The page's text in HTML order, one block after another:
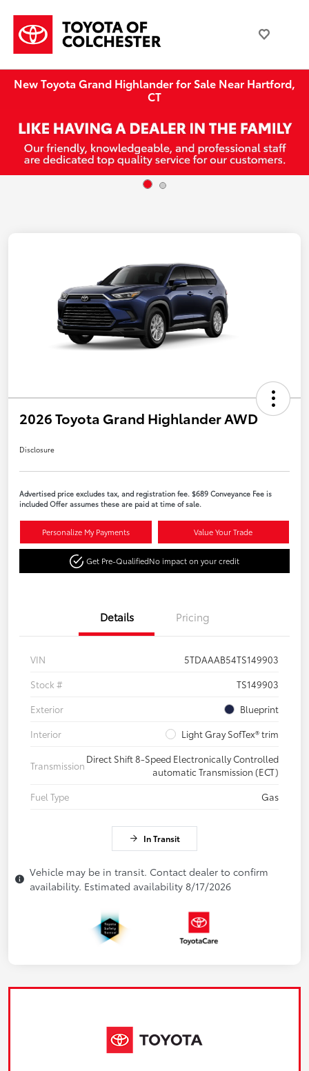
New Toyota Grand Highlander for Sale Near Hartford,
CT
2026 Toyota Grand Highlander AWD
Disclosure
Advertised price excludes tax, and registration fee. $689 Conveyance Fee is
included Offer assumes these are paid at time of sale.
Personalize My Payments Value Your Trade
Get Pre-QualifiedNo impact on your credit
Details Pricing
VIN
5TDAAAB54TS149903
Stock #
TS149903
Exterior
Blueprint
Interior
Light Gray SofTex® trim
Transmission
Direct Shift 8-Speed Electronically Controlled
automatic Transmission (ECT)
Fuel Type
Gas
In Transit
Vehicle may be in transit. Contact dealer to confirm
availability. Estimated availability 8/17/2026